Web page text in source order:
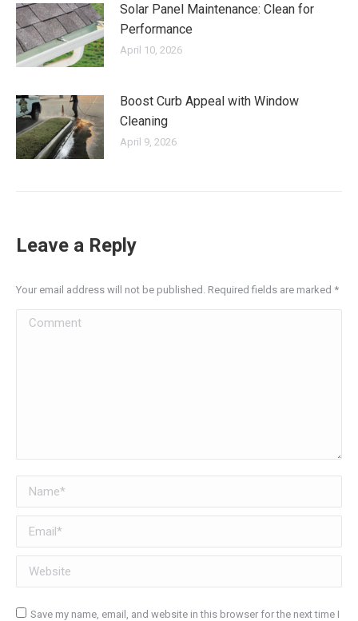
Solar Panel Maintenance: Clean for
Performance
April 10, 2026
Boost Curb Appeal with Window
Cleaning
April 9, 2026
Leave a Reply
Your email address will not be published. Required fields are marked *
Comment
Name *
Email *
Website
Save my name, email, and website in this browser for the next time I